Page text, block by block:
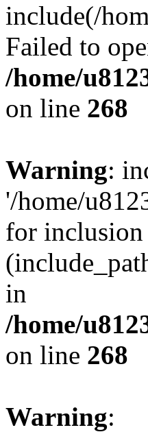
include(/
Failed to
/home/
on line 268
Warning:
'/home/
for inclusion
in
/home/
on line 268
Warning: